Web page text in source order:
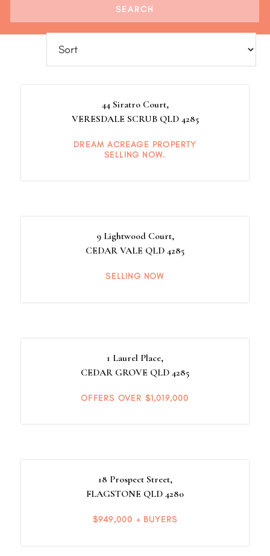
44 Siratro Court,
VERESDALE SCRUB QLD 4285
DREAM ACREAGE PROPERTY
SELLING NOW.
9 Lightwood Court,
CEDAR VALE QLD 4285
SELLING NOW
1 Laurel Place,
CEDAR GROVE QLD 4285
OFFERS OVER $1,019,000
18 Prospect Street,
FLAGSTONE QLD 4280
$949,000 + BUYERS